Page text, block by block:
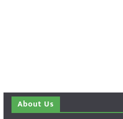
About Us